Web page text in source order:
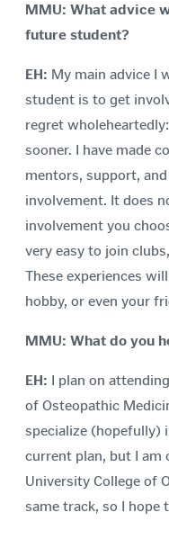
MMU: What advice
future student?
EH: My main advice I
student is to get
regret
sooner. I have made
mentors, support,
involvement. It does
involvement you
very easy to join
These experiences
hobby, or even your
MMU: What do you
EH: I plan on
of Osteopathic
specialize (hopefully)
current plan, but I am
University College of
same track, so I hope